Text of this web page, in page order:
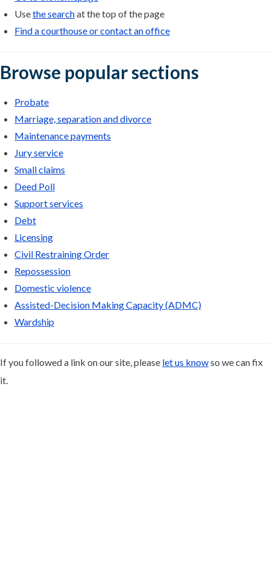
Usethe searchat the top of the page
Find a courthouse or contact an office
Browse popular sections
Probate
Marriage, separation and divorce
Maintenance payments
Jury service
Small claims
Deed Poll
Support services
Debt
Licensing
Civil Restraining Order
Repossession
Domestic violence
Assisted-Decision Making Capacity (ADMC)
Wardship
If you followed a link on our site, please let us knowso we can fix
it.